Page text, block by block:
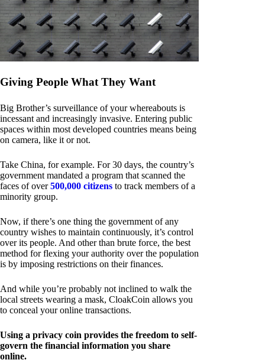
Giving People What They Want
Big Brother’s surveillance of your whereabouts is
incessant and increasingly invasive. Entering public
spaces within most developed countries means being
on camera, like it or not.
Take China, for example. For 30 days, the country’s
government mandated a program that scanned the
faces of over500,000 citizens to track members of a
minority group.
Now, if there’s one thing the government of any
country wishes to maintain continuously, it’s control
over its people. And other than brute force, the best
method for flexing your authority over the population
is by imposing restrictions on their finances.
And while you’re probably not inclined to walk the
local streets wearing a mask, CloakCoin allows you
to conceal your online transactions.
Using a privacy coin provides the freedom to self-
govern the financial information you share
online.